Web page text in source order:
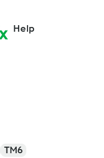
Help
TM6